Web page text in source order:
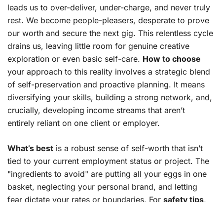
leads us to over-deliver, under-charge, and never truly
rest. We become people-pleasers, desperate to prove
our worth and secure the next gig. This relentless cycle
drains us, leaving little room for genuine creative
exploration or even basic self-care. How to choose
your approach to this reality involves a strategic blend
of self-preservation and proactive planning. It means
diversifying your skills, building a strong network, and,
crucially, developing income streams that aren’t
entirely reliant on one client or employer.
What’s best is a robust sense of self-worth that isn’t
tied to your current employment status or project. The
"ingredients to avoid" are putting all your eggs in one
basket, neglecting your personal brand, and letting
fear dictate your rates or boundaries. For safety tips,